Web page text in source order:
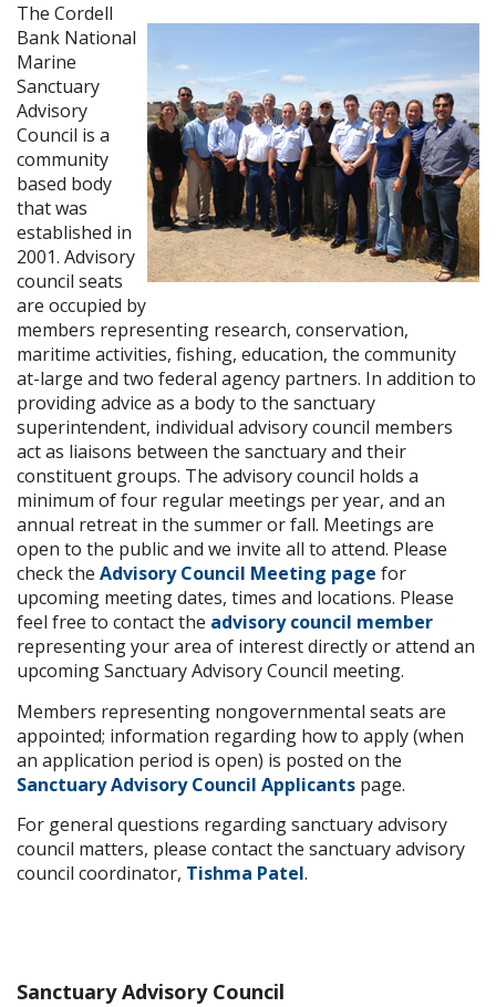
The Cordell
Bank National
Marine
Sanctuary
Advisory
Council is a
community
based body
that was
established in
2001. Advisory
council seats
are occupied by
members representing research, conservation,
maritime activities, fishing, education, the community
at-large and two federal agency partners. In addition to
providing advice as a body to the sanctuary
superintendent, individual advisory council members
act as liaisons between the sanctuary and their
constituent groups. The advisory council holds a
minimum of four regular meetings per year, and an
annual retreat in the summer or fall. Meetings are
open to the public and we invite all to attend. Please
check the Advisory Council Meeting page for
upcoming meeting dates, times and locations. Please
feel free to contact the advisory council member
representing your area of interest directly or attend an
upcoming Sanctuary Advisory Council meeting.
Members representing nongovernmental seats are
appointed; information regarding how to apply (when
an application period is open) is posted on the
Sanctuary Advisory Council Applicants page.
For general questions regarding sanctuary advisory
council matters, please contact the sanctuary advisory
council coordinator, Tishma Patel.
Sanctuary Advisory Council